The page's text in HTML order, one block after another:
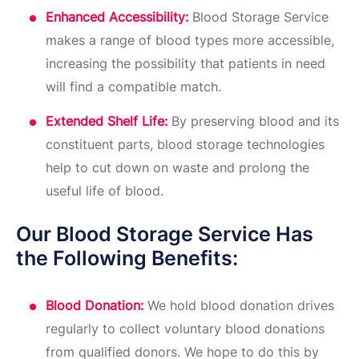
Enhanced Accessibility: Blood Storage Service
makes a range of blood types more accessible,
increasing the possibility that patients in need
will find a compatible match.
Extended Shelf Life: By preserving blood and its
constituent parts, blood storage technologies
help to cut down on waste and prolong the
useful life of blood.
Our Blood Storage Service Has
the Following Benefits:
Blood Donation: We hold blood donation drives
regularly to collect voluntary blood donations
from qualified donors. We hope to do this by